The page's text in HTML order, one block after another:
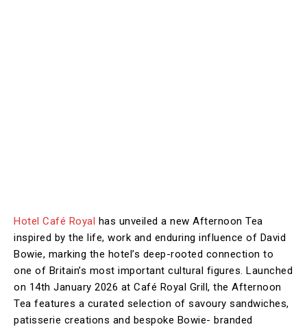
Hotel Café Royal has unveiled a new Afternoon Tea
inspired by the life, work and enduring influence of David
Bowie, marking the hotel’s deep-rooted connection to
one of Britain’s most important cultural figures. Launched
on 14th January 2026 at Café Royal Grill, the Afternoon
Tea features a curated selection of savoury sandwiches,
patisserie creations and bespoke Bowie- branded